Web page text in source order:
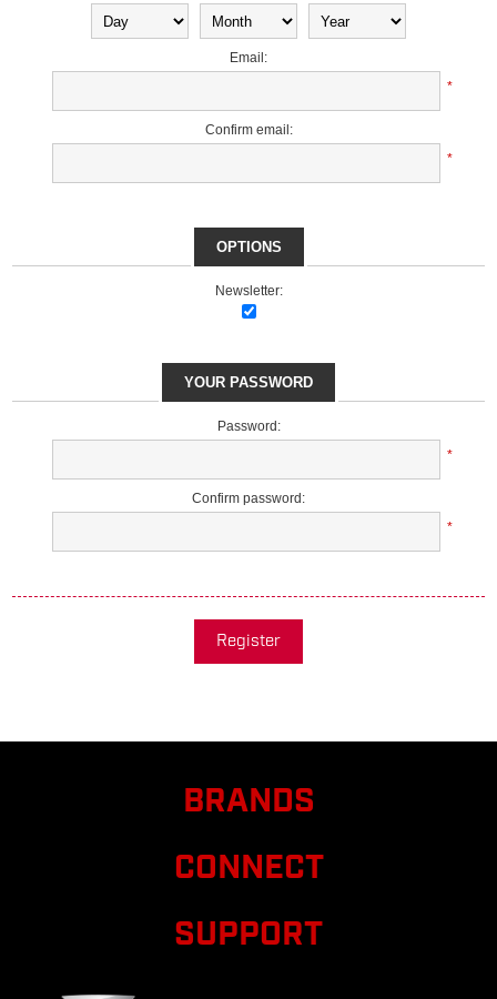
Email:
*
Confirm email:
*
OPTIONS
Newsletter:
YOUR PASSWORD
Password:
*
Confirm password:
*
Register
BRANDS
CONNECT
SUPPORT